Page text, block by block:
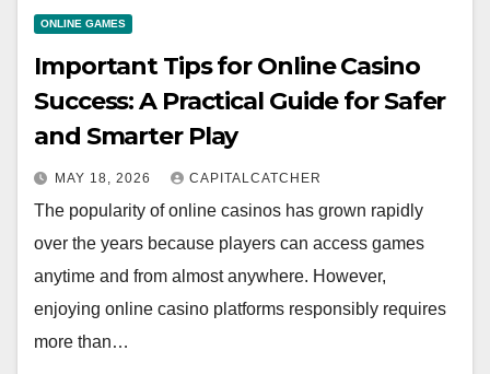
ONLINE GAMES
Important Tips for Online Casino
Success: A Practical Guide for Safer
and Smarter Play
MAY 18, 2026 CAPITALCATCHER
The popularity of online casinos has grown rapidly
over the years because players can access games
anytime and from almost anywhere. However,
enjoying online casino platforms responsibly requires
more than…